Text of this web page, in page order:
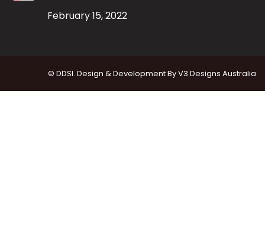
February 15, 2022
© DDSI. Design & Development ByV3 Designs Australia